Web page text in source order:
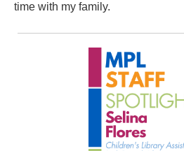
time with my family.